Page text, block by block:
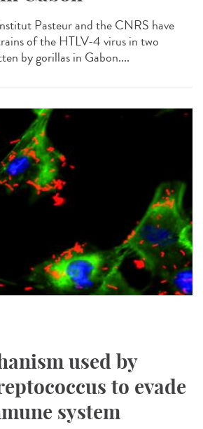
Pasteur and the CNRS have
of the HTLV-4 virus in two
by gorillas in Gabon....
used by
to evade
system